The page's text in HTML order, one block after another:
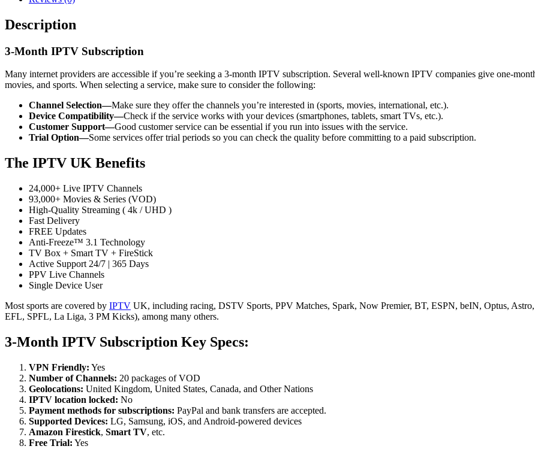
Description
3-Month IPTV Subscription
Many internet providers are accessible if you’re seeking a 3-month IPTV subscription. Several well-known IPTV companies give one-
movies, and sports. When selecting a service, make sure to consider the following:
Channel Selection—Make sure they offer the channels you’re interested in (sports, movies, international, etc.).
Device Compatibility—Check if the service works with your devices (smartphones, tablets, smart TVs, etc.).
Customer Support—Good customer service can be essential if you run into issues with the service.
Trial Option—Some services offer trial periods so you can check the quality before committing to a paid subscription.
The IPTV UK Benefits
24,000+ Live IPTV Channels
93,000+ Movies & Series (VOD)
High-Quality Streaming ( 4k / UHD )
Fast Delivery
FREE Updates
Anti-Freeze™ 3.1 Technology
TV Box + Smart TV + FireStick
Active Support 24/7 | 365 Days
PPV Live Channels
Single Device User
Most sports are covered by IPTV UK, including racing, DSTV Sports, PPV Matches, Spark, Now Premier, BT, ESPN, beIN, Optus,
EFL, SPFL, La Liga, 3 PM Kicks), among many others.
3-Month IPTV Subscription Key Specs:
VPN Friendly: Yes
Number of Channels: 20 packages of VOD
Geolocations: United Kingdom, United States, Canada, and Other Nations
IPTV location locked: No
Payment methods for subscriptions: PayPal and bank transfers are accepted.
Supported Devices: LG, Samsung, iOS, and Android-powered devices
Amazon Firestick, Smart TV, etc.
Free Trial: Yes